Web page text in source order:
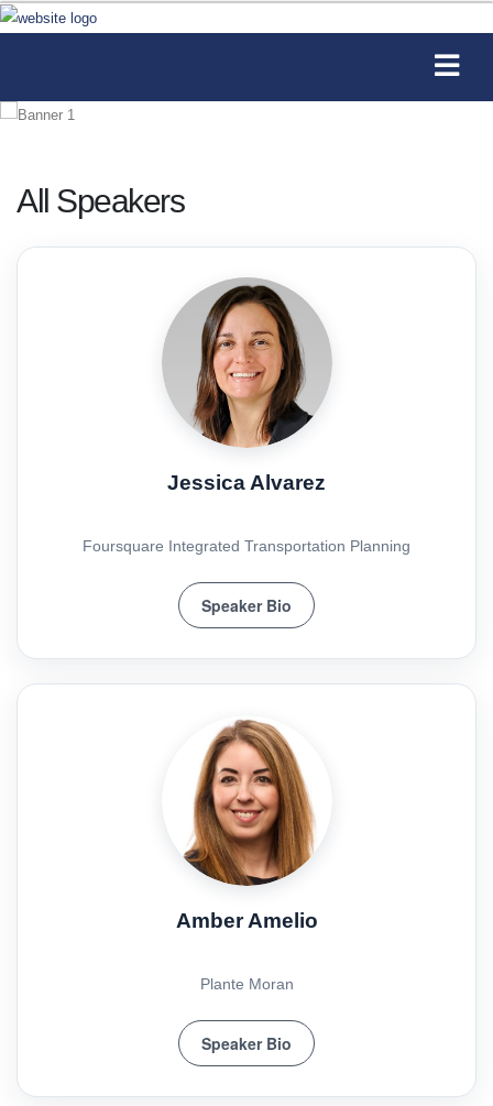
All Speakers
Jessica Alvarez
Foursquare Integrated Transportation Planning
Speaker Bio
Amber Amelio
Plante Moran
Speaker Bio